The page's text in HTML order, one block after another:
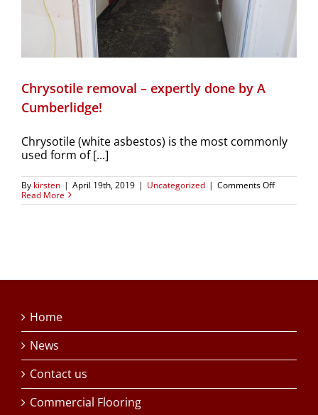
Chrysotile removal – expertly done by A
Cumberlidge!
Chrysotile (white asbestos) is the most commonly
used form of [...]
By kirsten | April 19th, 2019 | Uncategorized | Comments Offon
removal
Read More
Home
News
Contact us
Commercial Flooring